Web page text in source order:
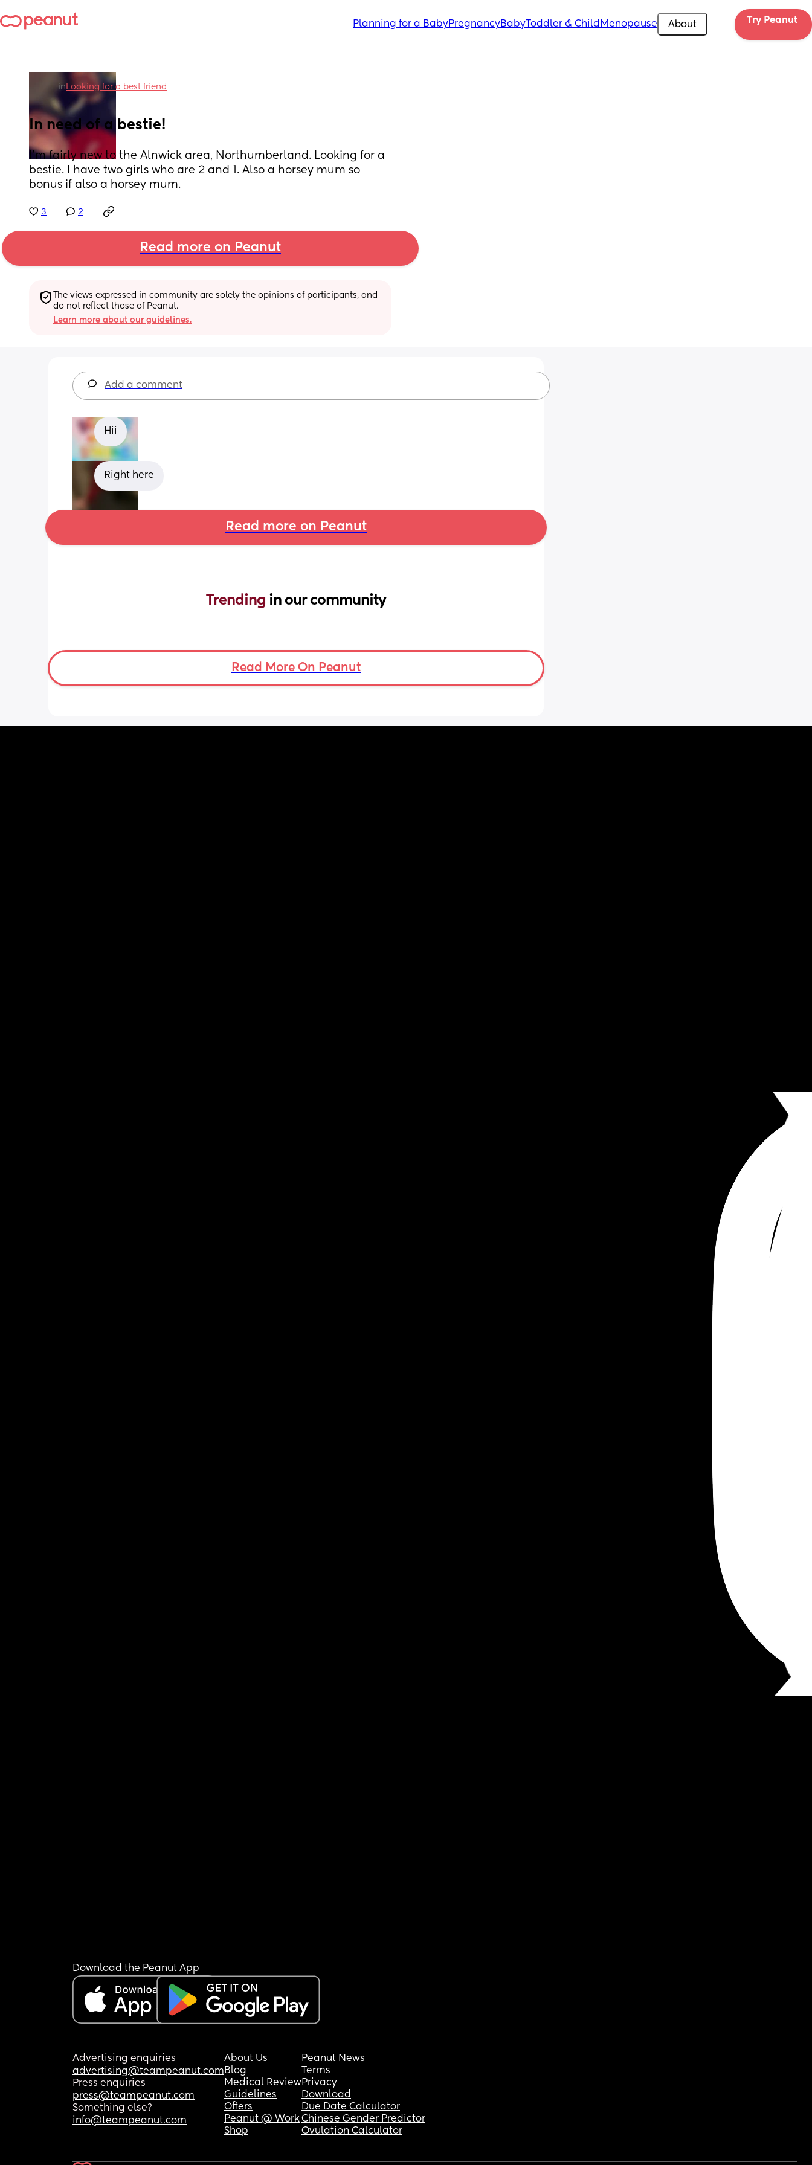
Planning for a BabyPregnancyBabyToddler & Child Menopause About Try Peanut
in Looking for a best friend
In need of a bestie!
I'm fairly new to the Alnwick area, Northumberland. Looking for a
bestie. I have two girls who are 2 and 1. Also a horsey mum so
bonus if also a horsey mum.
3 2
Read more on Peanut
The views expressed in community are solely the opinions of participants, and
do not reflect those of Peanut.
Learn more about our guidelines.
Add a comment
Hii
Right here
Read more on Peanut
Trending in our community
Read More On Peanut
Download the Peanut App
Advertising enquiries
advertising@teampeanut.com
Press enquiries
press@teampeanut.com
Something else?
info@teampeanut.com
About Us
Blog
Medical Review
Guidelines
Offers
Peanut @ Work
Shop
Peanut News
Terms
Privacy
Download
Due Date Calculator
Chinese Gender Predictor
Ovulation Calculator